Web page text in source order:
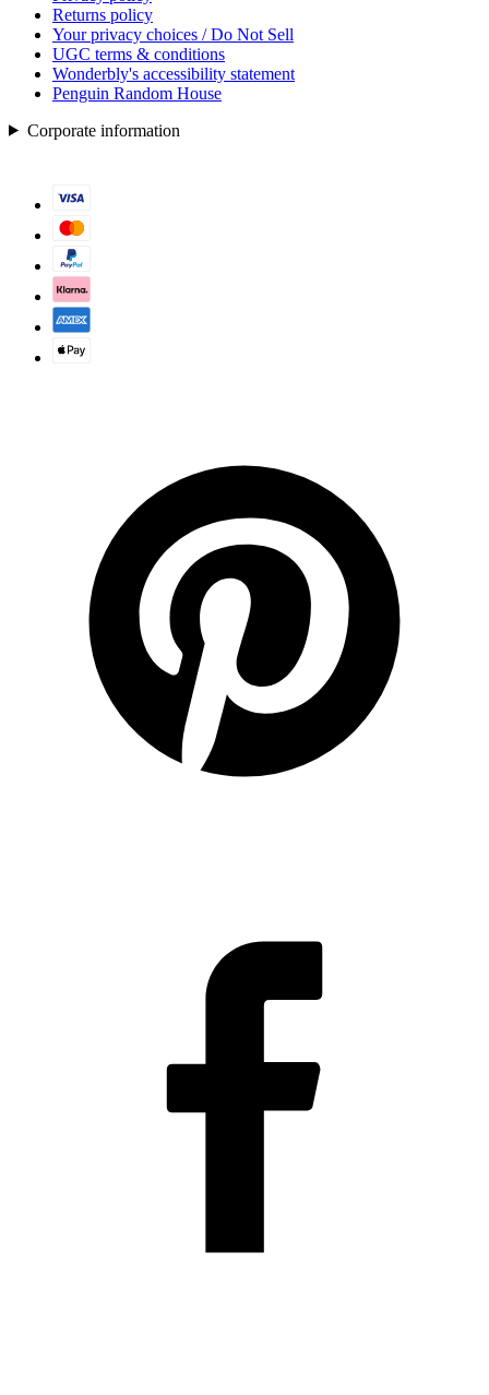
Returns policy
Your privacy choices / Do Not Sell
UGC terms & conditions
Wonderbly's accessibility statement
Penguin Random House
Corporate information